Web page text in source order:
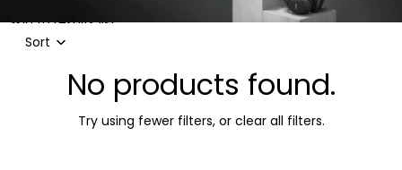
Skip to results list
Sort
No products found.
Try using fewer filters, or clear all filters.